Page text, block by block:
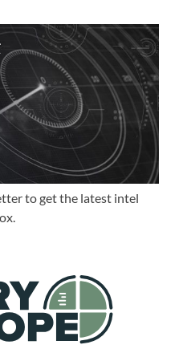
to get the latest intel